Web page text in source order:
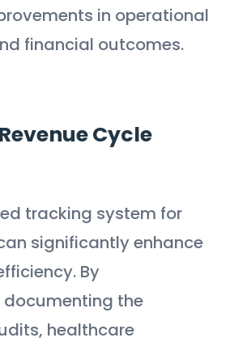
in operational
financial outcomes.
Cycle
tracking system for
significantly enhance
By
the
healthcare